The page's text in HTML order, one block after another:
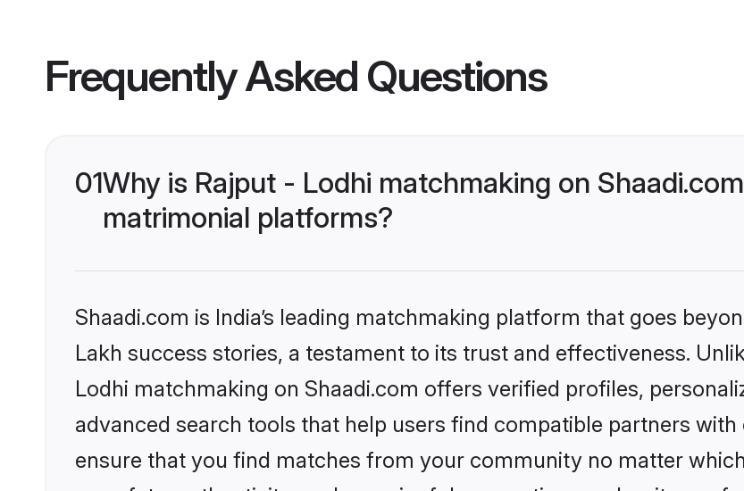
Frequently Asked Questions
01Why is Rajput - Lodhi matchmaking on
matrimonial platforms?
Shaadi.com is India’s leading matchmaking platform that goes
Lakh success stories, a testament to its trust and effectiveness.
Lodhi matchmaking on Shaadi.com offers verified profiles,
advanced search tools that help users find compatible partners
ensure that you find matches from your community no matter